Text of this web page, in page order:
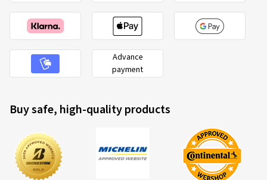
Advance
payment
Buy safe, high-quality products